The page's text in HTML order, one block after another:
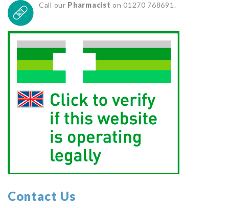
Call our Pharmacist on 01270 768691.
Contact Us